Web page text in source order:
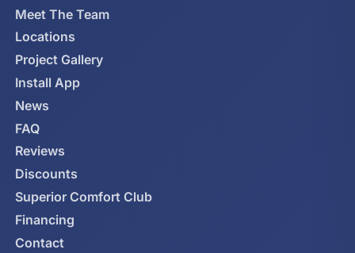
Meet The Team
Locations
Project Gallery
Install App
News
FAQ
Reviews
Discounts
Superior Comfort Club
Financing
Contact